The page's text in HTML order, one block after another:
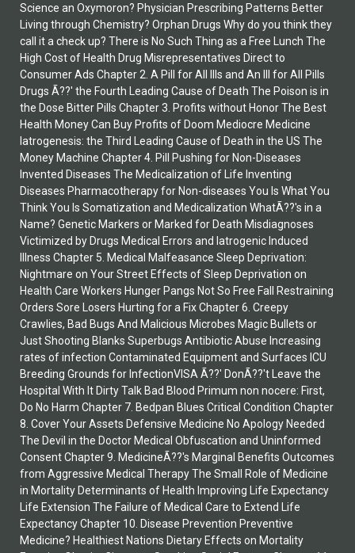
Science an Oxymoron? Physician Prescribing Patterns Better
Living through Chemistry? Orphan Drugs Why do you think they
call it a check up? There is No Such Thing as a Free Lunch The
High Cost of Health Drug Misrepresentatives Direct to
Consumer Ads Chapter 2. A Pill for All Ills and An Ill for All Pills
Drugs Ã??' the Fourth Leading Cause of Death The Poison is in
the Dose Bitter Pills Chapter 3. Profits without Honor The Best
Health Money Can Buy Profits of Doom Mediocre Medicine
Iatrogenesis: the Third Leading Cause of Death in the US The
Money Machine Chapter 4. Pill Pushing for Non-Diseases
Invented Diseases The Medicalization of Life Inventing
Diseases Pharmacotherapy for Non-diseases You Is What You
Think You Is Somatization and Medicalization WhatÃ??'s in a
Name? Genetic Markers or Marked for Death Misdiagnoses
Victimized by Drugs Medical Errors and Iatrogenic Induced
Illness Chapter 5. Medical Malfeasance Sleep Deprivation:
Nightmare on Your Street Effects of Sleep Deprivation on
Health Care Workers Hunger Pangs Not So Free Fall Restraining
Orders Sore Losers Hurting for a Fix Chapter 6. Creepy
Crawlies, Bad Bugs And Malicious Microbes Magic Bullets or
Just Shooting Blanks Superbugs Antibiotic Abuse Increasing
rates of infection Contaminated Equipment and Surfaces ICU
Breeding Grounds for InfectionVISA Ã??' DonÃ??'t Leave the
Hospital With It Dirty Talk Bad Blood Primum non nocere: First,
Do No Harm Chapter 7. Bedpan Blues Critical Condition Chapter
8. Cover Your Assets Defensive Medicine No Apology Needed
The Devil in the Doctor Medical Obfuscation and Uninformed
Consent Chapter 9. MedicineÃ??'s Marginal Benefits Outcomes
from Aggressive Medical Therapy The Small Role of Medicine
in Mortality Determinants of Health Improving Life Expectancy
Life Extension The Failure of Medical Care to Extend Life
Expectancy Chapter 10. Disease Prevention Preventive
Medicine? Healthiest Nations Dietary Effects on Mortality